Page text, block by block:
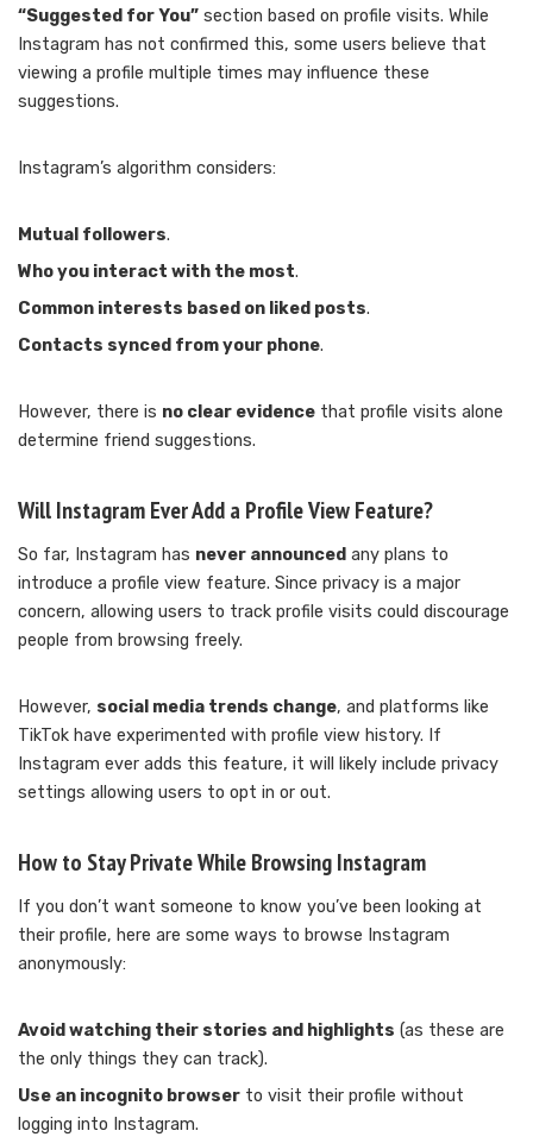
“Suggested for You” section based on profile visits. While
Instagram has not confirmed this, some users believe that
viewing a profile multiple times may influence these
suggestions.
Instagram’s algorithm considers:
Mutual followers.
Who you interact with the most.
Common interests based on liked posts.
Contacts synced from your phone.
However, there is no clear evidence that profile visits alone
determine friend suggestions.
Will Instagram Ever Add a Profile View Feature?
So far, Instagram has never announced any plans to
introduce a profile view feature. Since privacy is a major
concern, allowing users to track profile visits could discourage
people from browsing freely.
However, social media trends change, and platforms like
TikTok have experimented with profile view history. If
Instagram ever adds this feature, it will likely include privacy
settings allowing users to opt in or out.
How to Stay Private While Browsing Instagram
If you don’t want someone to know you’ve been looking at
their profile, here are some ways to browse Instagram
anonymously:
Avoid watching their stories and highlights (as these are
the only things they can track).
Use an incognito browser to visit their profile without
logging into Instagram.